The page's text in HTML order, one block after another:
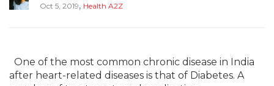
Oct 5, 2019, Health A2Z
One of the most common chronic disease in India
after heart-related diseases is that of Diabetes. A